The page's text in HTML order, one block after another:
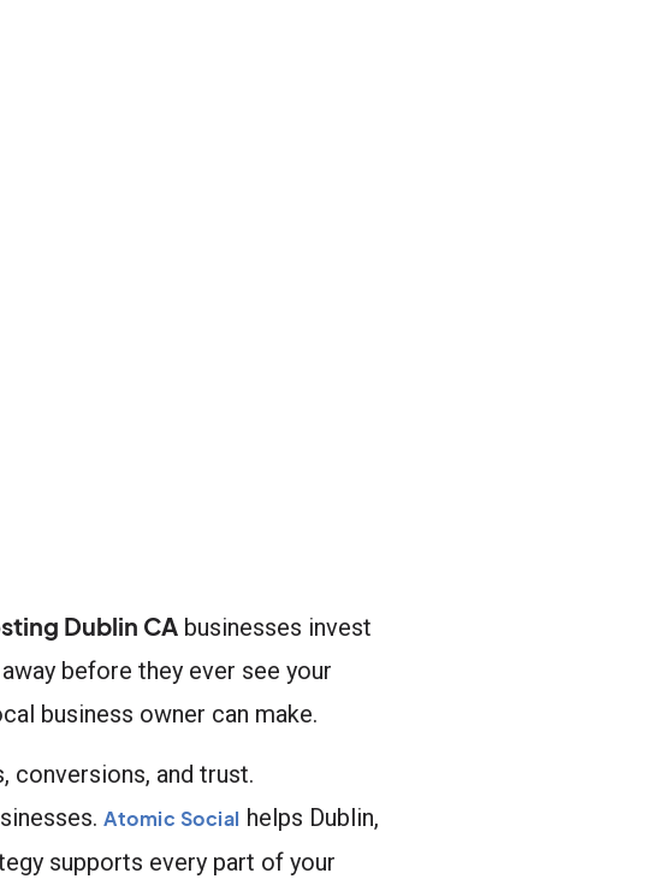
Dublin CA businesses invest
before they ever see your
business owner can make.
conversions, and trust.
Atomic Social helps Dublin,
supports every part of your